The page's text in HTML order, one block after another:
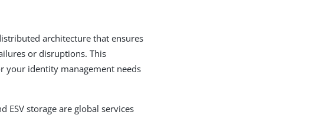
architecture that ensures
or disruptions. This
your identity management needs
ESV storage are global services